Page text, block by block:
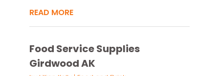
READ MORE
Food Service Supplies
Girdwood AK